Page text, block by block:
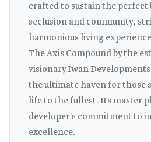
crafted to sustain the perfect
seclusion and community,
harmonious living
The Axis Compound by the
visionary Iwan
the ultimate haven for those
life to the fullest. Its master
developer's commitment to
excellence.